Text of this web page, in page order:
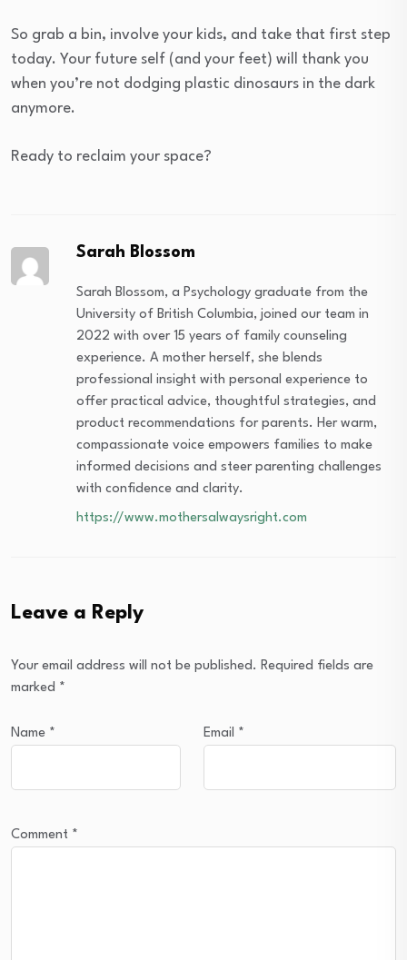
So grab a bin, involve your kids, and take that first step
today. Your future self (and your feet) will thank you
when you’re not dodging plastic dinosaurs in the dark
anymore.
Ready to reclaim your space?
Sarah Blossom
Sarah Blossom, a Psychology graduate from the
University of British Columbia, joined our team in
2022 with over 15 years of family counseling
experience. A mother herself, she blends
professional insight with personal experience to
offer practical advice, thoughtful strategies, and
product recommendations for parents. Her warm,
compassionate voice empowers families to make
informed decisions and steer parenting challenges
with confidence and clarity.
https://www.mothersalwaysright.com
Leave a Reply
Your email address will not be published. Required fields are
marked *
Name * Email *
Comment *